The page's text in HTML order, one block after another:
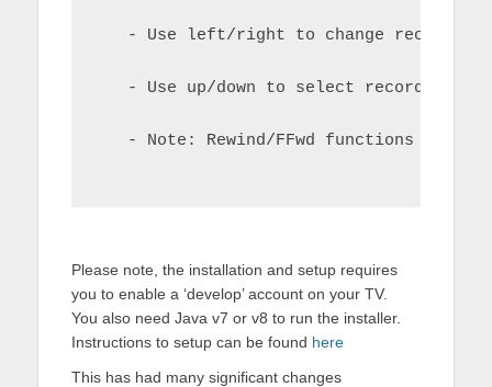
- Use left/right to change recording
- Use up/down to select recording
- Note: Rewind/FFwd functions are
Please note, the installation and setup requires
you to enable a ‘develop’ account on your TV.
You also need Java v7 or v8 to run the installer.
Instructions to setup can be found here
This has had many significant changes